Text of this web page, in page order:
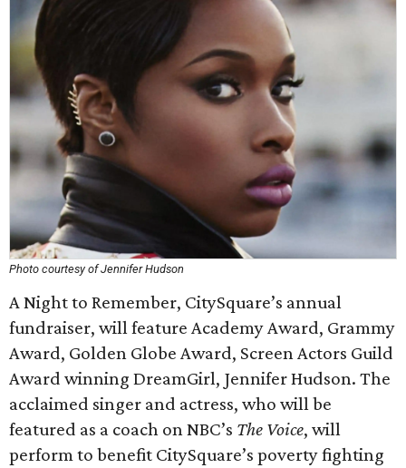
Photo courtesy of Jennifer Hudson
A Night to Remember, CitySquare’s annual
fundraiser, will feature Academy Award, Grammy
Award, Golden Globe Award, Screen Actors Guild
Award winning DreamGirl, Jennifer Hudson. The
acclaimed singer and actress, who will be
featured as a coach on NBC’s The Voice, will
perform to benefit CitySquare’s poverty fighting